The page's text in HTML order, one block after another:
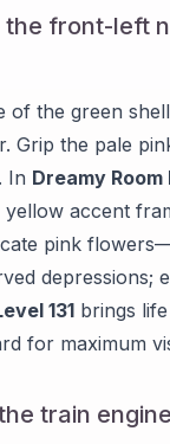
front-left
of the green
Grip the pale
In Dreamy Room
accent
pink
depressions;
131 brings
for maximum
train